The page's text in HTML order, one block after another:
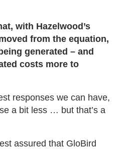
with Hazelwood’s
from the equation,
generated – and
costs more to
responses we can have,
a bit less … but that’s a
assured that GloBird